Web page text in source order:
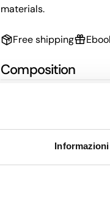
materials.
Free shipping
Composition